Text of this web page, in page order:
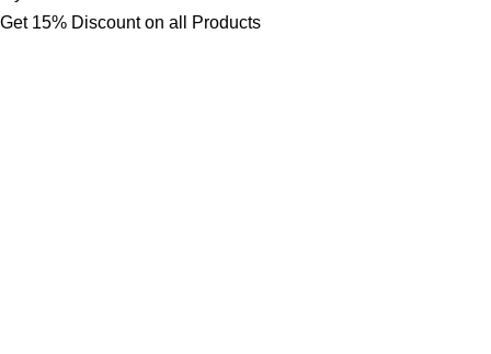
Get 15% Discount on all Products